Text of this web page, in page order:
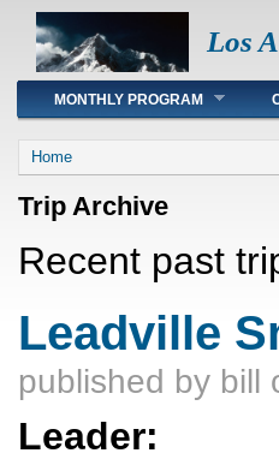
Los
Main menu
MONTHLY PROGRAM
You are here
Home
Trip Archive
Recent past
Leadville
published by bill
Leader: